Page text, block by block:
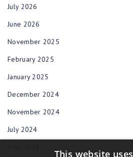
July 2026
June 2026
November 2025
February 2025
January 2025
December 2024
November 2024
July 2024
This website